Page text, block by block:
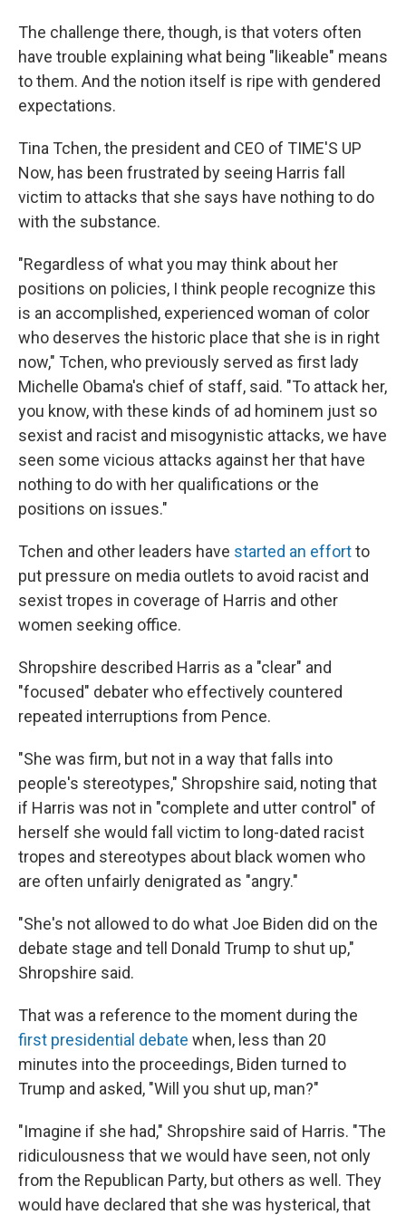
The challenge there, though, is that voters often
have trouble explaining what being "likeable" means
to them. And the notion itself is ripe with gendered
expectations.
Tina Tchen, the president and CEO of TIME'S UP
Now, has been frustrated by seeing Harris fall
victim to attacks that she says have nothing to do
with the substance.
"Regardless of what you may think about her
positions on policies, I think people recognize this
is an accomplished, experienced woman of color
who deserves the historic place that she is in right
now," Tchen, who previously served as first lady
Michelle Obama's chief of staff, said. "To attack her,
you know, with these kinds of ad hominem just so
sexist and racist and misogynistic attacks, we have
seen some vicious attacks against her that have
nothing to do with her qualifications or the
positions on issues."
Tchen and other leaders have started an effortto
put pressure on media outlets to avoid racist and
sexist tropes in coverage of Harris and other
women seeking office.
Shropshire described Harris as a "clear" and
"focused" debater who effectively countered
repeated interruptions from Pence.
"She was firm, but not in a way that falls into
people's stereotypes," Shropshire said, noting that
if Harris was not in "complete and utter control" of
herself she would fall victim to long-dated racist
tropes and stereotypes about black women who
are often unfairly denigrated as "angry."
"She's not allowed to do what Joe Biden did on the
debate stage and tell Donald Trump to shut up,"
Shropshire said.
That was a reference to the moment during the
first presidential debate when, less than 20
minutes into the proceedings, Biden turned to
Trump and asked, "Will you shut up, man?"
"Imagine if she had," Shropshire said of Harris. "The
ridiculousness that we would have seen, not only
from the Republican Party, but others as well. They
would have declared that she was hysterical, that